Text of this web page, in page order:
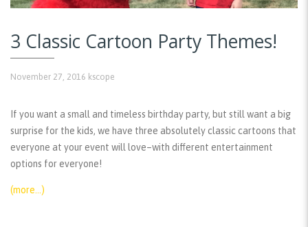
3 Classic Cartoon Party Themes!
November 27, 2016 kscope
If you want a small and timeless birthday party, but still want a big
surprise for the kids, we have three absolutely classic cartoons that
everyone at your event will love–with different entertainment
options for everyone!
(more…)